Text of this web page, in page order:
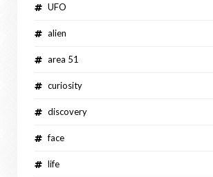
UFO
alien
area 51
curiosity
discovery
face
life